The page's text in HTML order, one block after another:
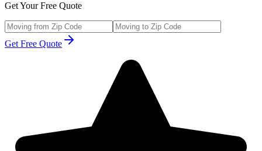
Get Your Free Quote
Get Free Quote